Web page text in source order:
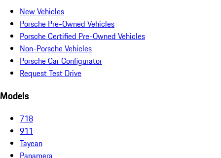
New Vehicles
Porsche Pre-Owned Vehicles
Porsche Certified Pre-Owned Vehicles
Non-Porsche Vehicles
Porsche Car Configurator
Request Test Drive
Models
718
911
Taycan
Panamera